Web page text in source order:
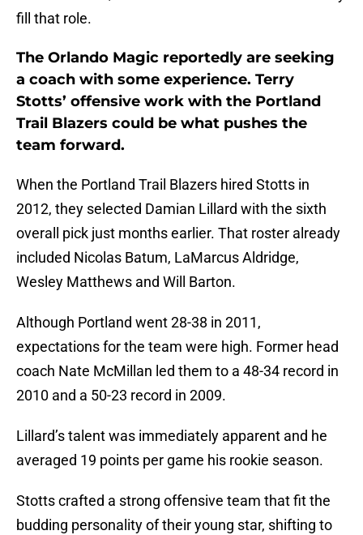
fill that role.
The Orlando Magic reportedly are seeking
a coach with some experience. Terry
Stotts’ offensive work with the Portland
Trail Blazers could be what pushes the
team forward.
When the Portland Trail Blazers hired Stotts in
2012, they selected Damian Lillard with the sixth
overall pick just months earlier. That roster already
included Nicolas Batum, LaMarcus Aldridge,
Wesley Matthews and Will Barton.
Although Portland went 28-38 in 2011,
expectations for the team were high. Former head
coach Nate McMillan led them to a 48-34 record in
2010 and a 50-23 record in 2009.
Lillard’s talent was immediately apparent and he
averaged 19 points per game his rookie season.
Stotts crafted a strong offensive team that fit the
budding personality of their young star, shifting to